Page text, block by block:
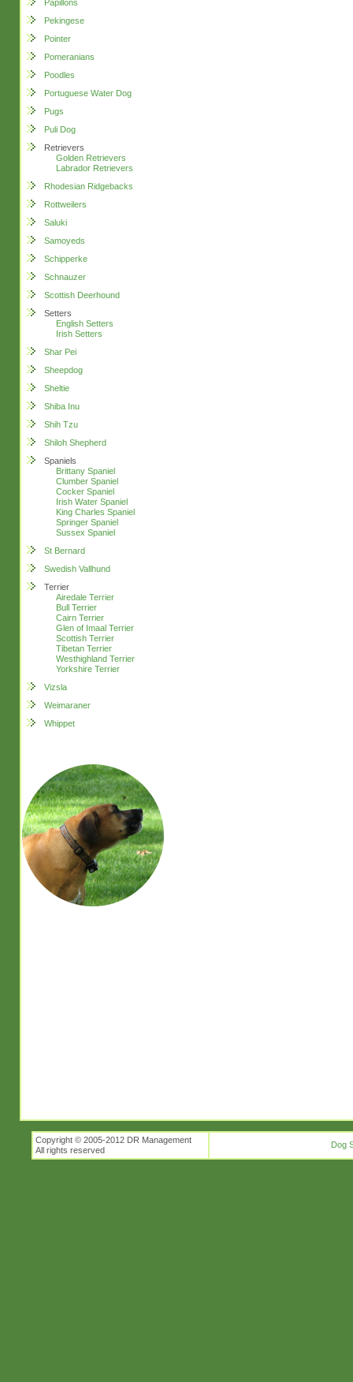
Papillons
Pekingese
Pointer
Pomeranians
Poodles
Portuguese Water Dog
Pugs
Puli Dog
Retrievers
Golden Retrievers
Labrador Retrievers
Rhodesian Ridgebacks
Rottweilers
Saluki
Samoyeds
Schipperke
Schnauzer
Scottish Deerhound
Setters
English Setters
Irish Setters
Shar Pei
Sheepdog
Sheltie
Shiba Inu
Shih Tzu
Shiloh Shepherd
Spaniels
Brittany Spaniel
Clumber Spaniel
Cocker Spaniel
Irish Water Spaniel
King Charles Spaniel
Springer Spaniel
Sussex Spaniel
St Bernard
Swedish Vallhund
Terrier
Airedale Terrier
Bull Terrier
Cairn Terrier
Glen of Imaal Terrier
Scottish Terrier
Tibetan Terrier
Westhighland Terrier
Yorkshire Terrier
Vizsla
Weimaraner
Whippet
Copyright © 2005-2012 DR Management
All rights reserved
Dog